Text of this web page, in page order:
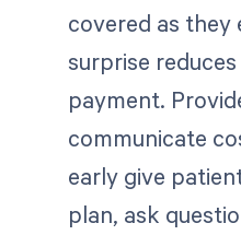
covered as they
surprise
payment.
communicate
early give
plan, ask